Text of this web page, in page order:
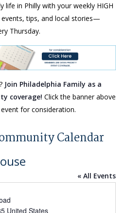
life in Philly with your weekly HIGH
events, tips, and local stories—
Thursday.
Join Philadelphia Family as a
coverage! Click the banner above
for consideration.
Calendar
« All Events
United States